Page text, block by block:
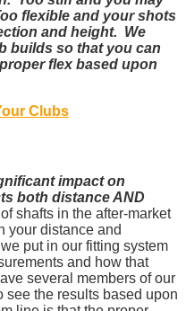
flexible and your shots
and height. We
builds so that you can
flex based upon
Clubs
impact on
both distance AND
shafts in the after-market
your distance and
put in our fitting system
and how that
several members of our
see the results based upon